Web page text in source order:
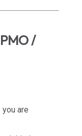
/
you are